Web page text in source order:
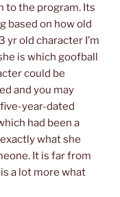
to the program. Its
based on how old
yr old character I’m
is which goofball
could be
and you may
year-dated
had been a
what she
It is far from
a lot more what